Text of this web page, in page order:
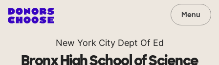
Menu
New York City Dept Of Ed
Bronx High School of Science